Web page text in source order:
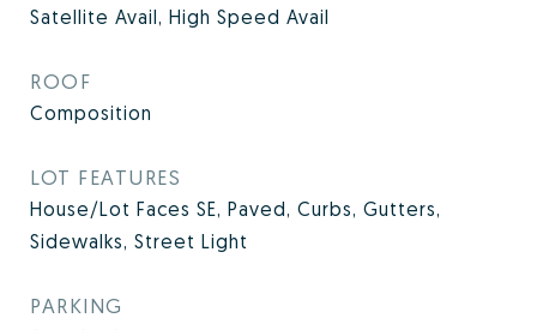
Satellite Avail, High Speed Avail
ROOF
Composition
LOT FEATURES
House/Lot Faces SE, Paved, Curbs, Gutters,
Sidewalks, Street Light
PARKING